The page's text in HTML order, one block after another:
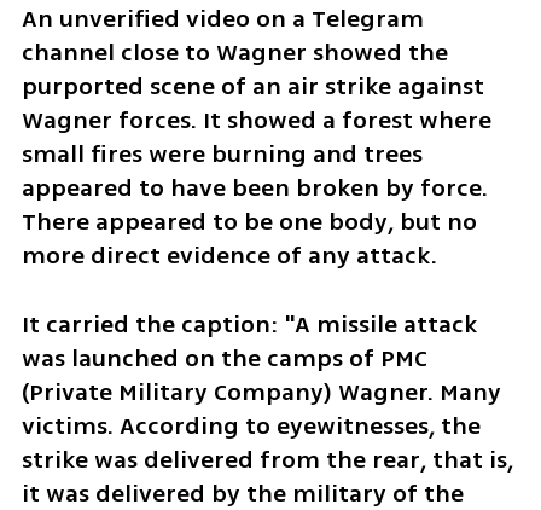
An unverified video on a Telegram
channel close to Wagner showed the
purported scene of an air strike against
Wagner forces. It showed a forest where
small fires were burning and trees
appeared to have been broken by force.
There appeared to be one body, but no
more direct evidence of any attack.
It carried the caption: "A missile attack
was launched on the camps of PMC
(Private Military Company) Wagner. Many
victims. According to eyewitnesses, the
strike was delivered from the rear, that is,
it was delivered by the military of the